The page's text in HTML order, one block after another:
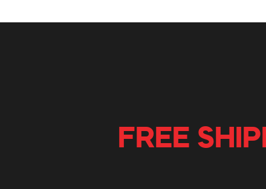
FREE